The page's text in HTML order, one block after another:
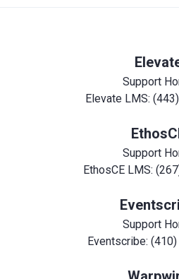
Support
Elevate LMS:
Support
EthosCE LMS:
Support
Eventscribe: